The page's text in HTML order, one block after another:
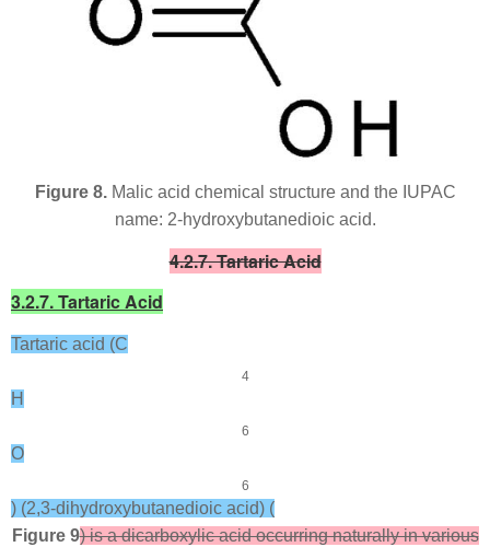
Figure 8.Malic acid chemical structure and the IUPAC
name: 2-hydroxybutanedioic acid.
4.2.7. Tartaric Acid
3.2.7. Tartaric Acid
Tartaric acid (C
4
H
6
O
6
) (2,3-dihydroxybutanedioic acid) (
Figure 9) is a dicarboxylic acid occurring naturally in various